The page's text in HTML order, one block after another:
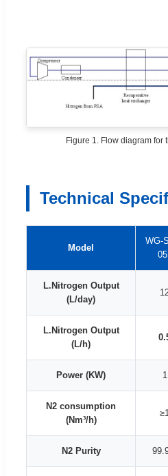
Figure 1. Flow diagram for
Technical
Model
WG-
L.Nitrogen Output
(L/day)
L.Nitrogen Output
(L/h)
Power (KW) 1
N2 consumption
(Nm³/h)
N2 Purity